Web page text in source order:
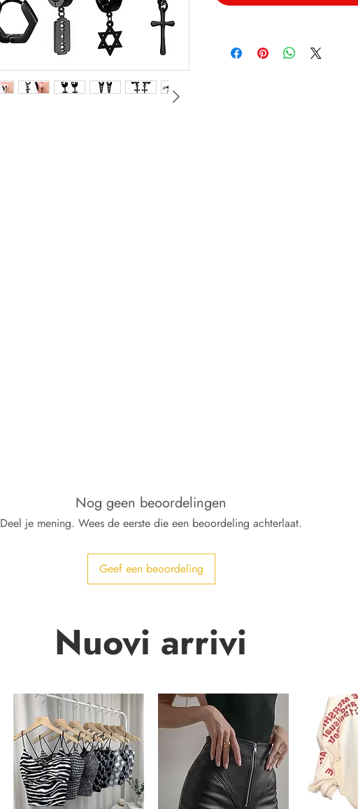
Nog geen beoordelingen
Deel je mening. Wees de eerste die een beoordeling achterlaat.
Geef een beoordeling
Nuovi arrivi